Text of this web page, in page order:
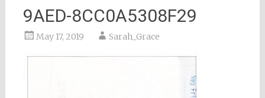
9AED-8CC0A5308F29
May 17, 2019 Sarah_Grace